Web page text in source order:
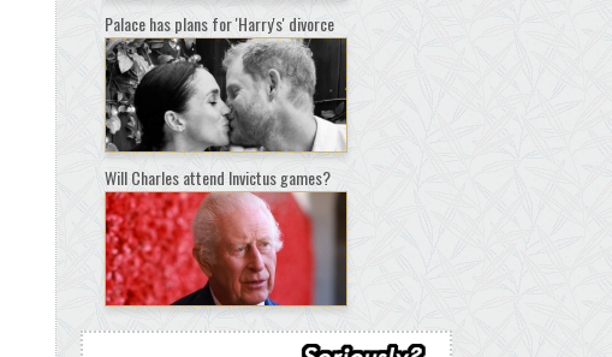
Palace has plans for 'Harry's' divorce
Will Charles attend Invictus games?